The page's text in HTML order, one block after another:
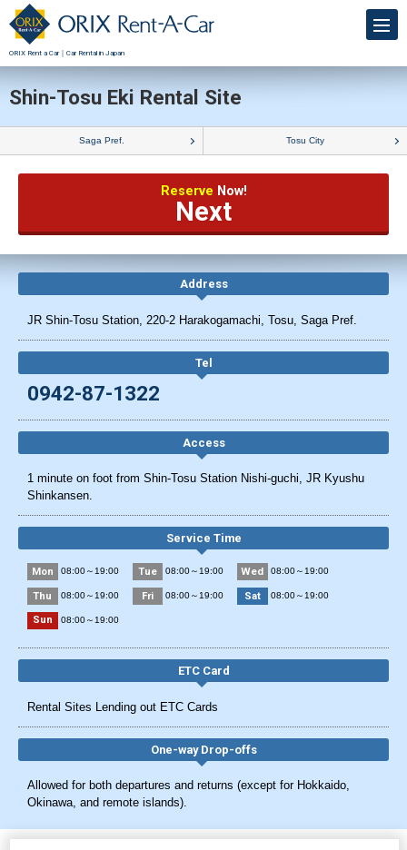
ORIX Rent a Car｜Car Rental in Japan
Shin-Tosu Eki Rental Site
Saga Pref. Tosu City
Reserve Now!
Next
Address
JR Shin-Tosu Station, 220-2 Harakogamachi, Tosu, Saga Pref.
Tel
0942-87-1322
Access
1 minute on foot from Shin-Tosu Station Nishi-guchi, JR Kyushu
Shinkansen.
Service Time
Mon 08:00～19:00 Tue 08:00～19:00 Wed 08:00～19:00
Thu 08:00～19:00 Fri 08:00～19:00 Sat 08:00～19:00
Sun 08:00～19:00
ETC Card
Rental Sites Lending out ETC Cards
One-way Drop-offs
Allowed for both departures and returns (except for Hokkaido,
Okinawa, and remote islands).